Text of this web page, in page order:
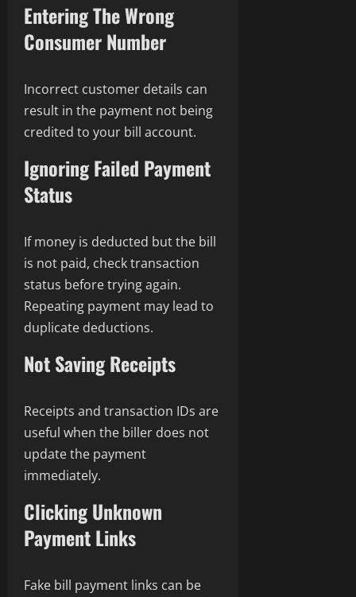
Entering The Wrong
Consumer Number
Incorrect customer details can
result in the payment not being
credited to your bill account.
Ignoring Failed Payment
Status
If money is deducted but the bill
is not paid, check transaction
status before trying again.
Repeating payment may lead to
duplicate deductions.
Not Saving Receipts
Receipts and transaction IDs are
useful when the biller does not
update the payment
immediately.
Clicking Unknown
Payment Links
Fake bill payment links can be